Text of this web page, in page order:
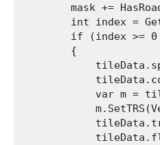
mask +=
int index =
if (index >=
        {
var m =